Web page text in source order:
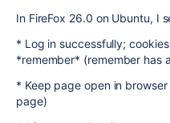
In FireFox 26.0 on Ubuntu, I
* Log in successfully;
*remember* (remember has
* Keep page open in
page)